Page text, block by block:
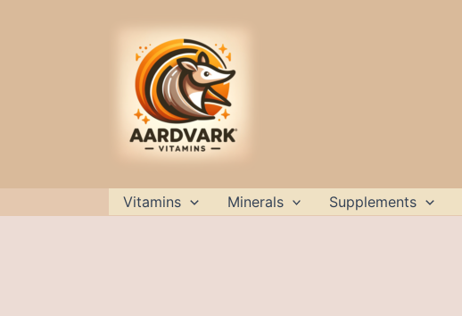
Vitamins Minerals Supplements